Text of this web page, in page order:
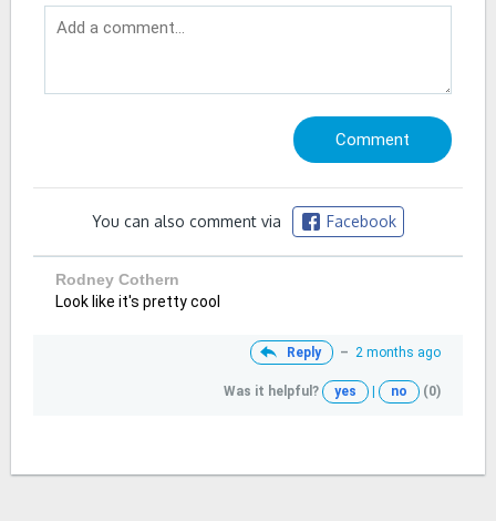
You can also comment via Facebook
Rodney Cothern
Look like it's pretty cool
Reply – 2 months ago
Was it helpful? yes no (0)